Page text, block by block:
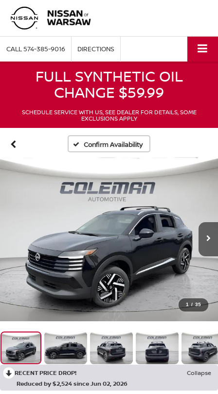
CALL574-385-9016 DIRECTIONS
FULL SYNTHETIC OIL
CHANGE $59.99
SCHEDULE SERVICE WITH US, SEE DEALER FOR DETAILS, SOME
EXCLUSIONS APPLY
Confirm Availability
1 / 35
RECENT PRICE DROP!
Collapse
Reduced by $2,524 since Jun 02, 2026